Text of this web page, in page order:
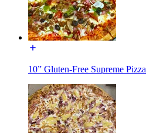
10” Gluten-Free Supreme Pizza